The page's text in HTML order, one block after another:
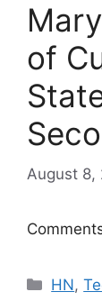
of
August 8,
HN,